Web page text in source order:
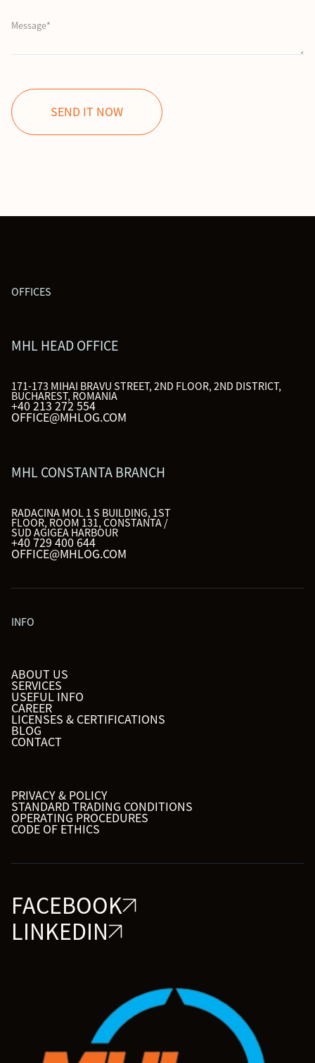
OFFICES
MHL HEAD OFFICE
171-173 MIHAI BRAVU STREET, 2ND FLOOR, 2ND DISTRICT,
BUCHAREST, ROMANIA
+40 213 272 554
OFFICE@MHLOG.COM
MHL CONSTANTA BRANCH
RADACINA MOL 1 S BUILDING, 1ST
FLOOR, ROOM 131, CONSTANTA /
SUD AGIGEA HARBOUR
+40 729 400 644
OFFICE@MHLOG.COM
INFO
ABOUT US
SERVICES
USEFUL INFO
CAREER
LICENSES & CERTIFICATIONS
BLOG
CONTACT
PRIVACY & POLICY
STANDARD TRADING CONDITIONS
OPERATING PROCEDURES
CODE OF ETHICS
FACEBOOK
LINKEDIN